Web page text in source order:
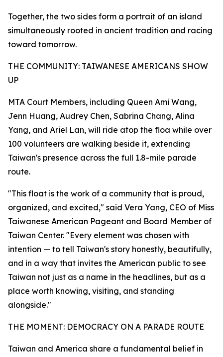
Together, the two sides form a portrait of an island
simultaneously rooted in ancient tradition and racing
toward tomorrow.
THE COMMUNITY: TAIWANESE AMERICANS SHOW
UP
MTA Court Members, including Queen Ami Wang,
Jenn Huang, Audrey Chen, Sabrina Chang, Alina
Yang, and Ariel Lan, will ride atop the floa while over
100 volunteers are walking beside it, extending
Taiwan's presence across the full 1.8-mile parade
route.
"This float is the work of a community that is proud,
organized, and excited," said Vera Yang, CEO of Miss
Taiwanese American Pageant and Board Member of
Taiwan Center. "Every element was chosen with
intention — to tell Taiwan's story honestly, beautifully,
and in a way that invites the American public to see
Taiwan not just as a name in the headlines, but as a
place worth knowing, visiting, and standing
alongside."
THE MOMENT: DEMOCRACY ON A PARADE ROUTE
Taiwan and America share a fundamental belief in